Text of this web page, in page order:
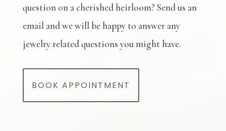
question on a cherished heirloom? Send us an
email and we will be happy to answer any
jewelry related questions you might have.
BOOK APPOINTMENT